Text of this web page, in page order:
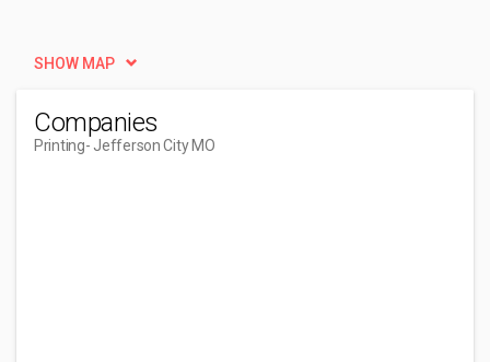
SHOW MAP
Companies
Printing- Jefferson City MO